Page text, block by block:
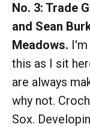
No. 3: Trade
and Sean
Meadows.
this as I sit
are always
why not.
Sox.